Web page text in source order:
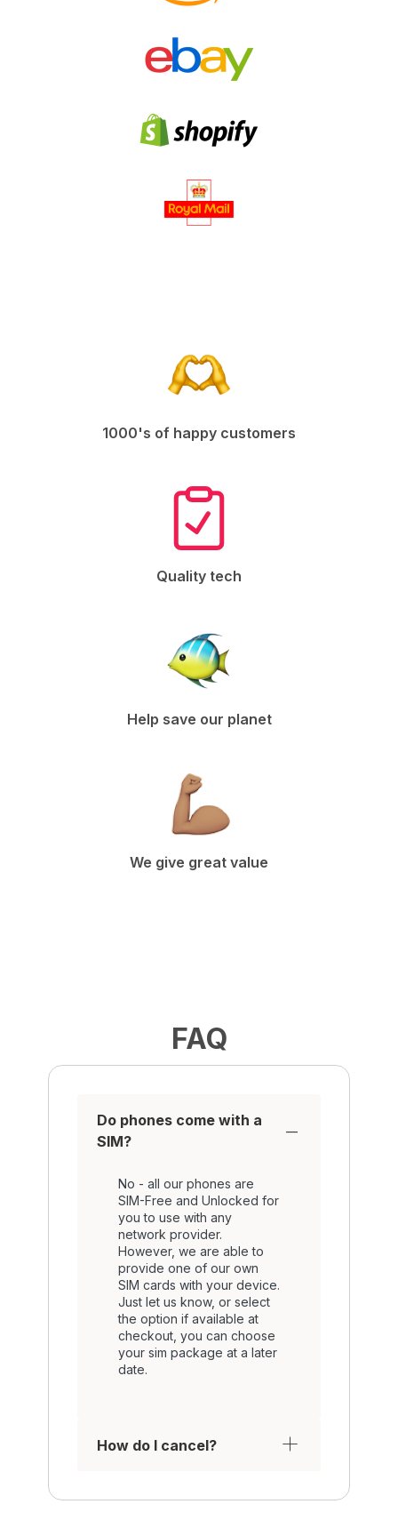
1000's of happy customers
Quality tech
Help save our planet
We give great value
FAQ
Do phones come with a
SIM?
No - all our phones are
SIM-Free and Unlocked for
you to use with any
network provider.
However, we are able to
provide one of our own
SIM cards with your device.
Just let us know, or select
the option if available at
checkout, you can choose
your sim package at a later
date.
How do I cancel?